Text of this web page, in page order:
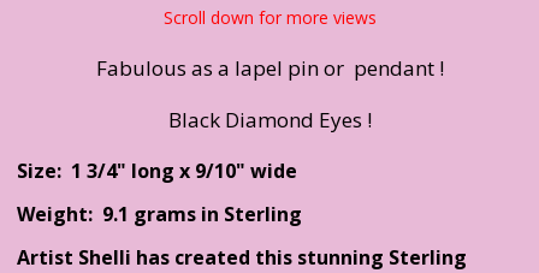
Scroll down for more views
Fabulous as a lapel pin or pendant !
Black Diamond Eyes !
Size: 1 3/4" long x 9/10" wide
Weight: 9.1 grams in Sterling
Artist Shelli has created this stunning Sterling